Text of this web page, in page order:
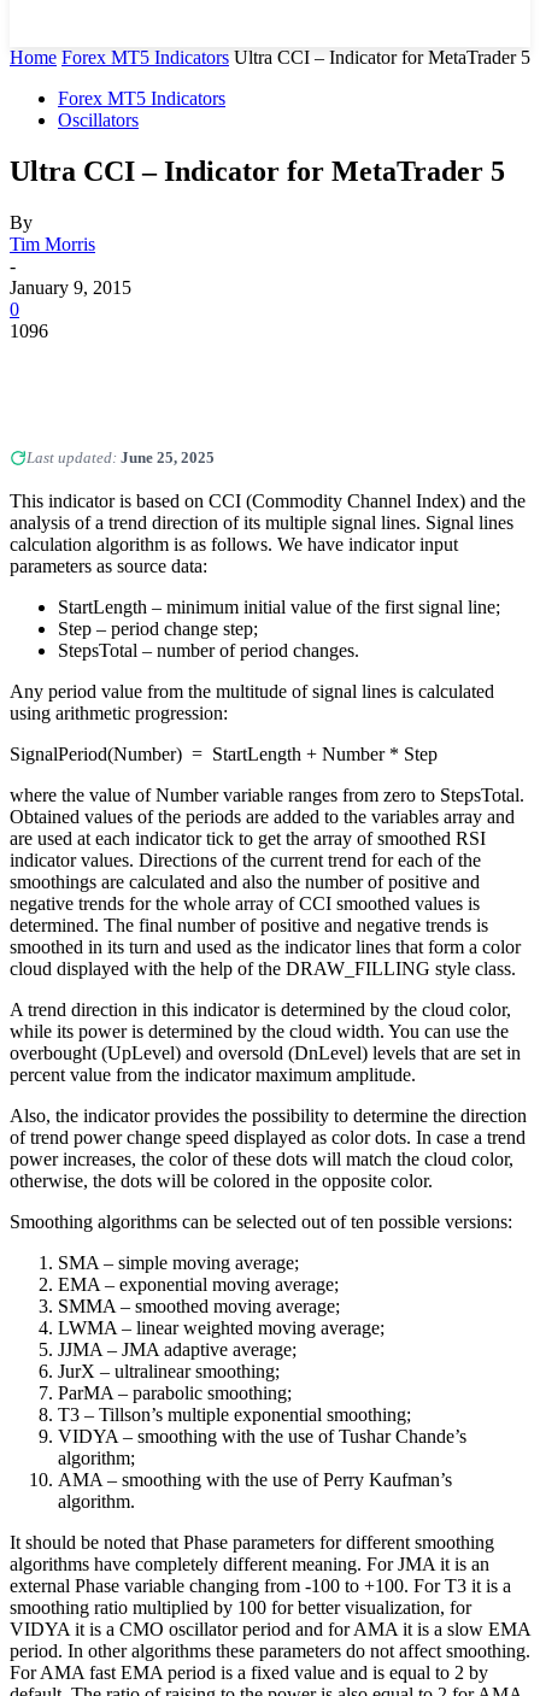
Home Forex MT5 Indicators Ultra CCI – Indicator for MetaTrader 5
Forex MT5 Indicators
Oscillators
Ultra CCI – Indicator for MetaTrader 5
By
Tim Morris
-
January 9, 2015
0
1096
Last updated: June 25, 2025
This indicator is based on CCI (Commodity Channel Index) and the
analysis of a trend direction of its multiple signal lines. Signal lines
calculation algorithm is as follows. We have indicator input
parameters as source data:
StartLength – minimum initial value of the first signal line;
Step – period change step;
StepsTotal – number of period changes.
Any period value from the multitude of signal lines is calculated
using arithmetic progression:
SignalPeriod(Number) = StartLength + Number * Step
where the value of Number variable ranges from zero to StepsTotal.
Obtained values of the periods are added to the variables array and
are used at each indicator tick to get the array of smoothed RSI
indicator values. Directions of the current trend for each of the
smoothings are calculated and also the number of positive and
negative trends for the whole array of CCI smoothed values is
determined. The final number of positive and negative trends is
smoothed in its turn and used as the indicator lines that form a color
cloud displayed with the help of the DRAW_FILLING style class.
A trend direction in this indicator is determined by the cloud color,
while its power is determined by the cloud width. You can use the
overbought (UpLevel) and oversold (DnLevel) levels that are set in
percent value from the indicator maximum amplitude.
Also, the indicator provides the possibility to determine the direction
of trend power change speed displayed as color dots. In case a trend
power increases, the color of these dots will match the cloud color,
otherwise, the dots will be colored in the opposite color.
Smoothing algorithms can be selected out of ten possible versions:
SMA – simple moving average;
EMA – exponential moving average;
SMMA – smoothed moving average;
LWMA – linear weighted moving average;
JJMA – JMA adaptive average;
JurX – ultralinear smoothing;
ParMA – parabolic smoothing;
T3 – Tillson’s multiple exponential smoothing;
VIDYA – smoothing with the use of Tushar Chande’s
algorithm;
AMA – smoothing with the use of Perry Kaufman’s
algorithm.
It should be noted that Phase parameters for different smoothing
algorithms have completely different meaning. For JMA it is an
external Phase variable changing from -100 to +100. For T3 it is a
smoothing ratio multiplied by 100 for better visualization, for
VIDYA it is a CMO oscillator period and for AMA it is a slow EMA
period. In other algorithms these parameters do not affect smoothing.
For AMA fast EMA period is a fixed value and is equal to 2 by